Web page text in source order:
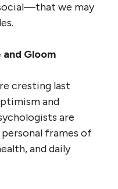
we may
Gloom
cresting last
and
are
frames of
and daily